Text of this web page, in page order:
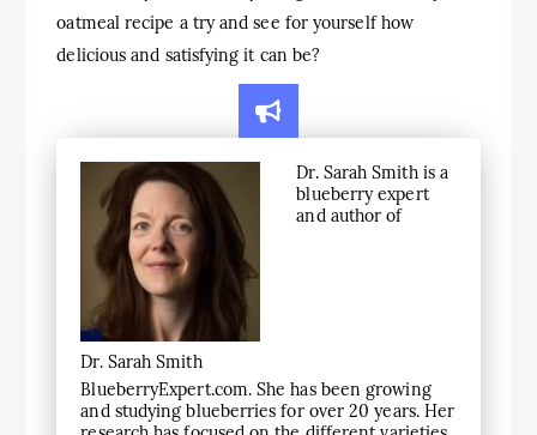
oatmeal recipe a try and see for yourself how
delicious and satisfying it can be?
Dr. Sarah Smith
Dr. Sarah Smith is a
blueberry expert
and author of
BlueberryExpert.com. She has been growing
and studying blueberries for over 20 years. Her